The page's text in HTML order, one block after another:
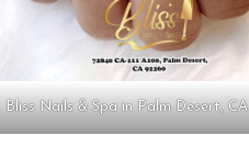
Bliss Nails & Spa in Palm Desert,